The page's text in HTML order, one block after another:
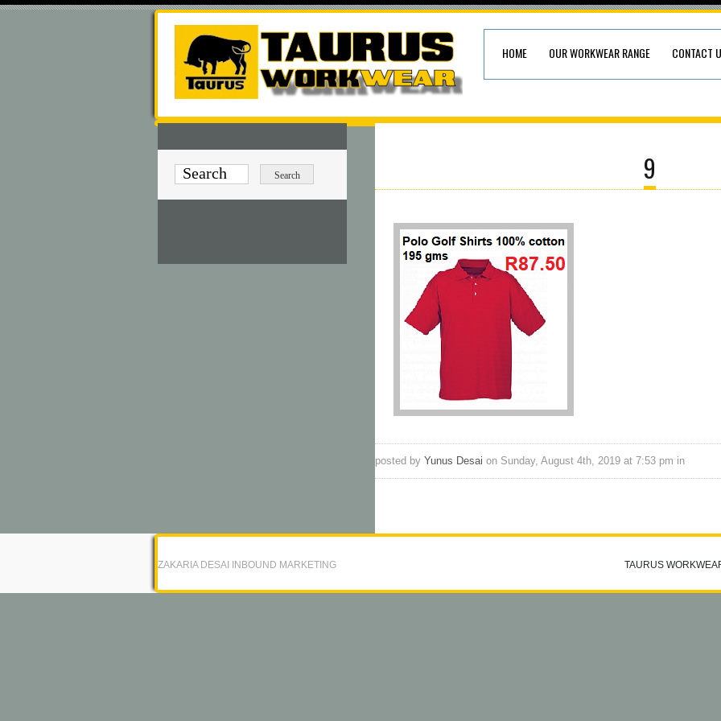
HOME OUR WORKWEAR RANGE CONTACT
9
posted by Yunus Desai on Sunday, August 4th, 2019 at 7:53 pm in
ZAKARIA DESAI INBOUND MARKETING TAURUS